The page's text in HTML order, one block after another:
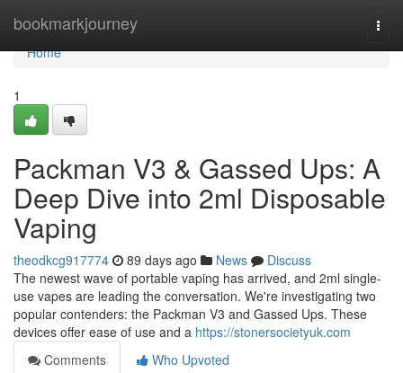
bookmarkjourney
Home
Home
1
Packman V3 & Gassed Ups: A
Deep Dive into 2ml Disposable
Vaping
theodkcg917774 89 days ago News
Discuss
The newest wave of portable vaping has arrived, and 2ml single-
use vapes are leading the conversation. We're investigating two
popular contenders: the Packman V3 and Gassed Ups. These
devices offer ease of use and a https://stonersocietyuk.com
Comments
Who Upvoted